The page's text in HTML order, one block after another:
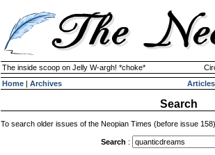
The inside scoop on Jelly W-argh! *choke*
Home | Archives Articles
Search
To search older issues of the Neopian Times (before issue
Search :